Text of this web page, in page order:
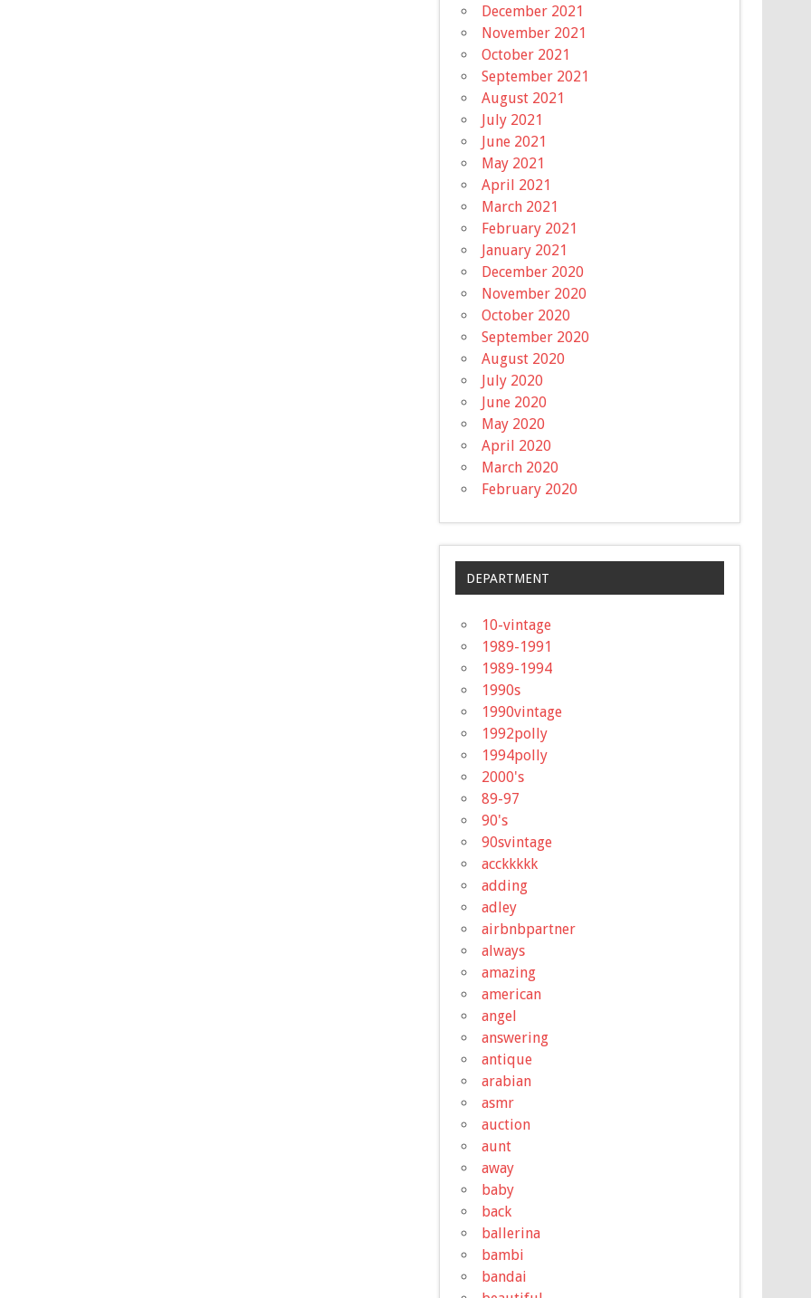
December 2021
November 2021
October 2021
September 2021
August 2021
July 2021
June 2021
May 2021
April 2021
March 2021
February 2021
January 2021
December 2020
November 2020
October 2020
September 2020
August 2020
July 2020
June 2020
May 2020
April 2020
March 2020
February 2020
DEPARTMENT
10-vintage
1989-1991
1989-1994
1990s
1990vintage
1992polly
1994polly
2000's
89-97
90's
90svintage
acckkkkk
adding
adley
airbnbpartner
always
amazing
american
angel
answering
antique
arabian
asmr
auction
aunt
away
baby
back
ballerina
bambi
bandai